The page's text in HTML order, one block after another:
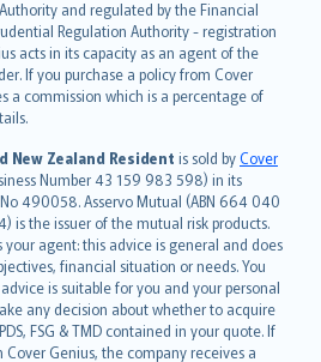
and regulated by the Financial
Regulation Authority - registration
acts in its capacity as an agent of the
If you purchase a policy from Cover
a commission which is a percentage of
New Zealand Resident is sold byCover
Number 43 159 983 598) in its
490058. Asservo Mutual (ABN 664 040
is the issuer of the mutual risk products.
your agent: this advice is general and does
financial situation or needs. You
is suitable for you and your personal
any decision about whether to acquire
FSG & TMD contained in your quote. If
Genius, the company receives a